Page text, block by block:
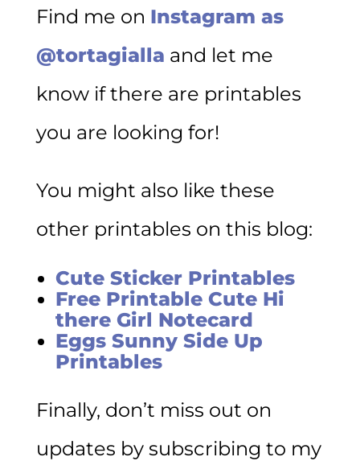
Find me on Instagram as
@tortagialla and let me
know if there are printables
you are looking for!
You might also like these
other printables on this blog:
Cute Sticker Printables
Free Printable Cute Hi
there Girl Notecard
Eggs Sunny Side Up
Printables
Finally, don’t miss out on
updates by subscribing to my